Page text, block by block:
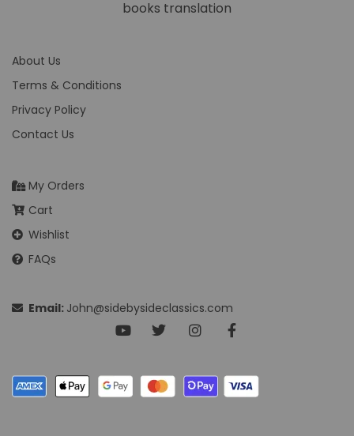
About Us
Terms & Conditions
Privacy Policy
Contact Us
My Orders
Cart
Wishlist
FAQs
Email: John@sidebysideclassics.com